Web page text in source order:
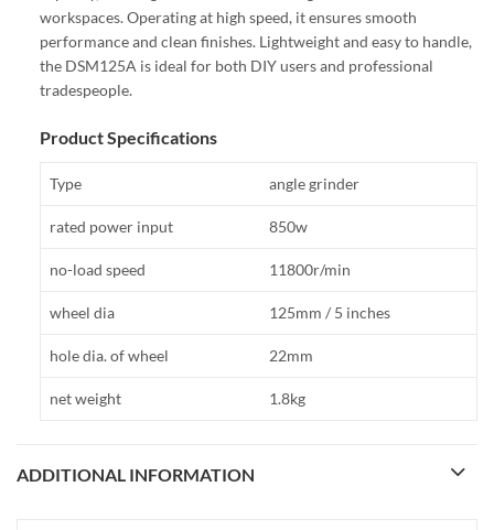
workspaces. Operating at high speed, it ensures smooth
performance and clean finishes. Lightweight and easy to handle,
the DSM125A is ideal for both DIY users and professional
tradespeople.
Product Specifications
Type angle grinder
rated power input 850w
no-load speed 11800r/min
wheel dia 125mm / 5 inches
hole dia. of wheel 22mm
net weight 1.8kg
ADDITIONAL INFORMATION